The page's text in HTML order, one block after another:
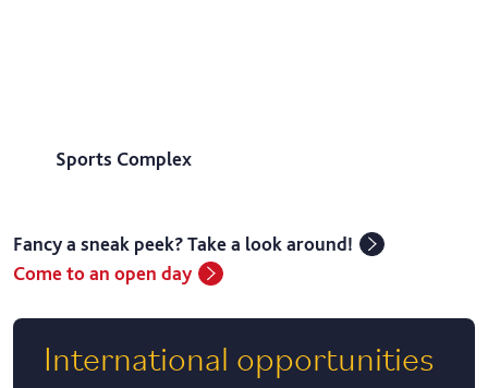
Sports Complex
Fancy a sneak peek? Take a look around!
Come to an open day
International opportunities